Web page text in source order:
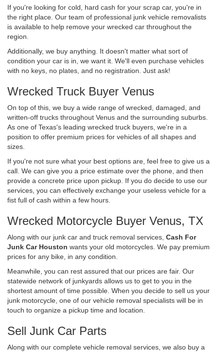
If you're looking for cold, hard cash for your scrap car, you're in
the right place. Our team of professional junk vehicle removalists
is available to help remove your wrecked car throughout the
region.
Additionally, we buy anything. It doesn't matter what sort of
condition your car is in, we want it. We'll even purchase vehicles
with no keys, no plates, and no registration. Just ask!
Wrecked Truck Buyer Venus
On top of this, we buy a wide range of wrecked, damaged, and
written-off trucks throughout Venus and the surrounding suburbs.
As one of Texas's leading wrecked truck buyers, we're in a
position to offer premium prices for vehicles of all shapes and
sizes.
If you're not sure what your best options are, feel free to give us a
call. We can give you a price estimate over the phone, and then
provide a concrete price upon pickup. If you do decide to use our
services, you can effectively exchange your useless vehicle for a
fist full of cash within a few hours.
Wrecked Motorcycle Buyer Venus, TX
Along with our junk car and truck removal services, Cash For
Junk Car Houston wants your old motorcycles. We pay premium
prices for any bike, in any condition.
Meanwhile, you can rest assured that our prices are fair. Our
statewide network of junkyards allows us to get to you in the
shortest amount of time possible. When you decide to sell us your
junk motorcycle, one of our vehicle removal specialists will be in
touch to organize a pickup time and location.
Sell Junk Car Parts
Along with our complete vehicle removal services, we also buy a